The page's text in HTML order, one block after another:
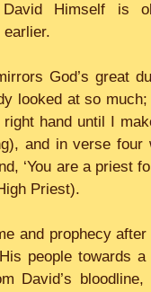
Himself is
God’s great
looked at so
hand until I
and in verse four
‘You are a priest
Priest).
and prophecy
people towards
David’s